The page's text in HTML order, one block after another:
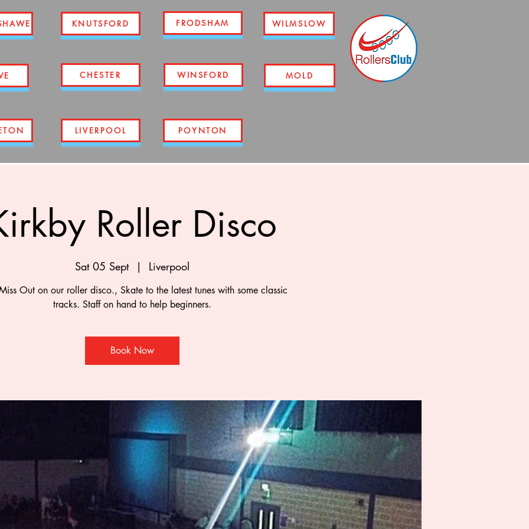
KNUTSFORD
CHESTER
FRODSHAM
WINSFORD
WILMSLOW
MOLD
LIVERPOOL POYNTON
Roller Disco
Sat 05 Sept
  |
Liverpool
Out on our roller disco., Skate to the latest tunes with some classic
tracks. Staff on hand to help beginners.
Book Now